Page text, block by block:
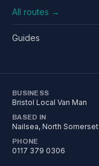
All routes →
Guides
BUSINESS
Bristol Local Van Man
BASED IN
Nailsea, North Somerset
PHONE
0117 379 0306